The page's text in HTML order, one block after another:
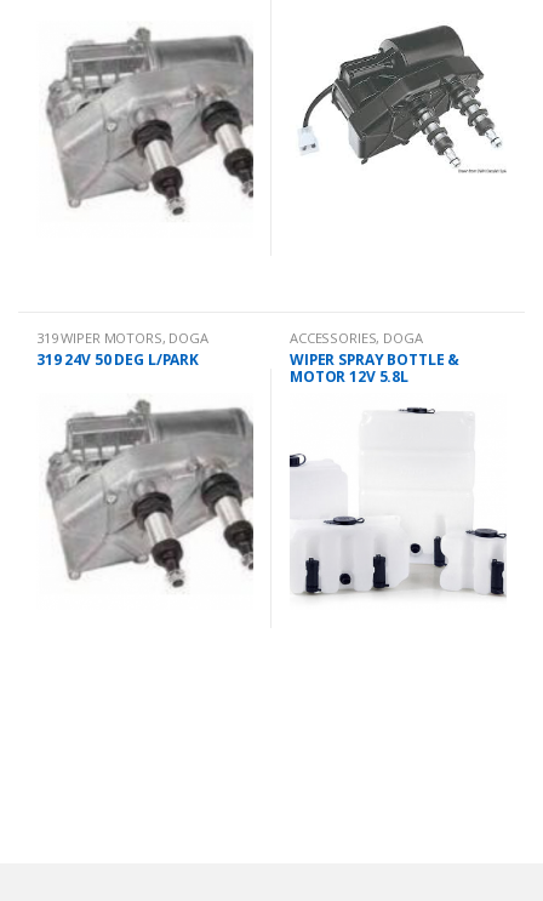
319 WIPER MOTORS, DOGA
319 24V 50 DEG L/PARK
ACCESSORIES, DOGA
WIPER SPRAY BOTTLE &
MOTOR 12V 5.8L